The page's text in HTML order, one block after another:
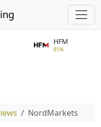
HFM
85%
NordMarkets